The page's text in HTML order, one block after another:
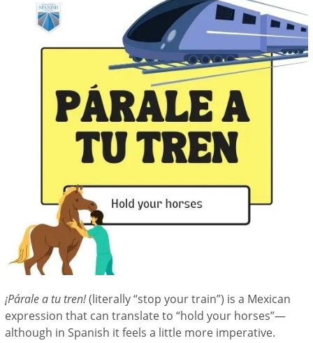
¡Párale a tu tren!(literally “stop your train”) is a Mexican
expression that can translate to “hold your horses”—
although in Spanish it feels a little more imperative.